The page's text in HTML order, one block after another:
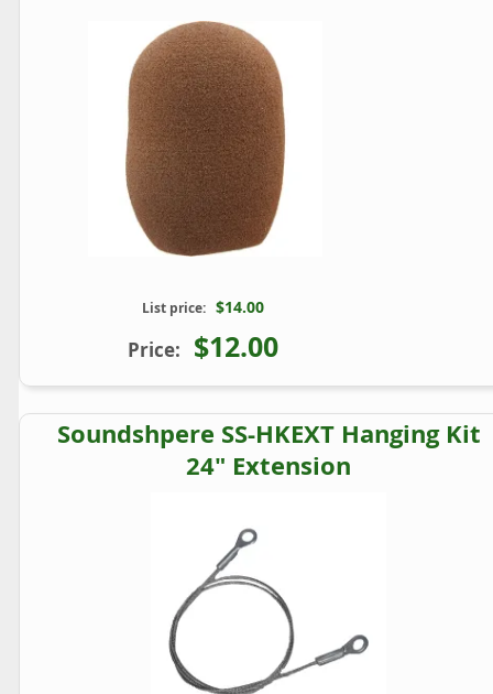
List price: $14.00
Price: $12.00
Soundshpere SS-HKEXT Hanging Kit
24" Extension